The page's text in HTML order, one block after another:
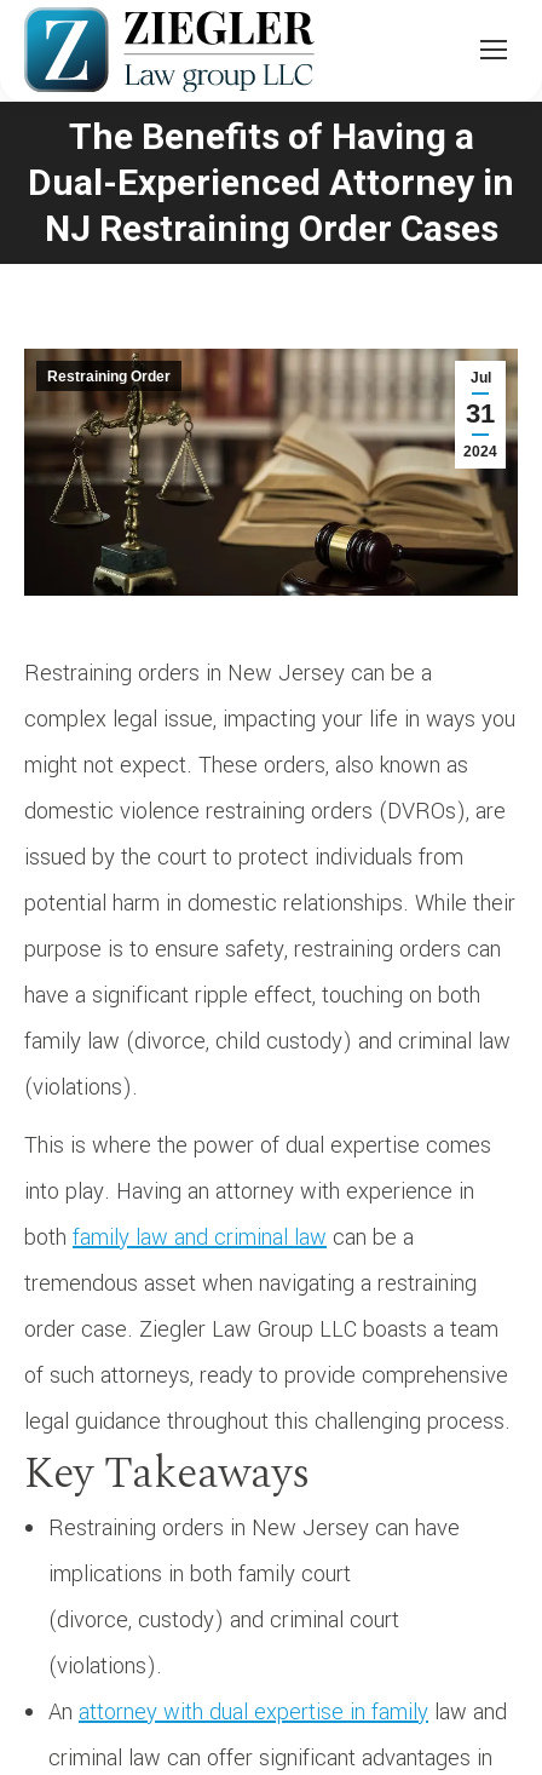
The Benefits of Having a
Dual-Experienced Attorney in
NJ Restraining Order Cases
You are here:
Jul
31
2024
Restraining Order
Restraining orders in New Jersey can be a
complex legal issue, impacting your life in ways you
might not expect. These orders, also known as
domestic violence restraining orders (DVROs), are
issued by the court to protect individuals from
potential harm in domestic relationships. While their
purpose is to ensure safety, restraining orders can
have a significant ripple effect, touching on both
family law (divorce, child custody) and criminal law
(violations).
This is where the power of dual expertise comes
into play. Having an attorney with experience in
both family law and criminal law can be a
tremendous asset when navigating a restraining
order case. Ziegler Law Group LLC boasts a team
of such attorneys, ready to provide comprehensive
legal guidance throughout this challenging process.
Key Takeaways
Restraining orders in New Jersey can have
implications in both family court
(divorce, custody) and criminal court
(violations).
An attorney with dual expertise in family law and
criminal law can offer significant advantages in